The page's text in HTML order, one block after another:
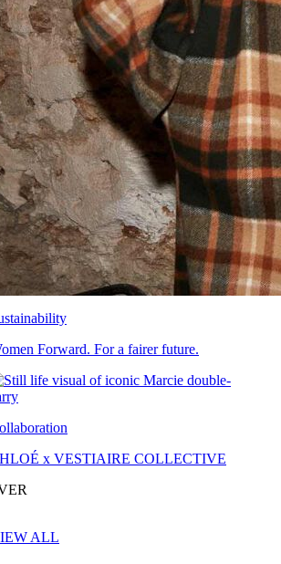
Forward. For a fairer future.
x VESTIAIRE COLLECTIVE
ALL